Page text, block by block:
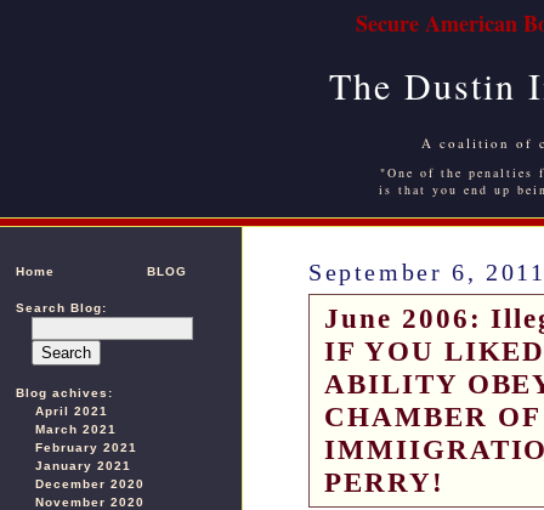
Secure American
The Dustin
A coalition of
"One of the
is that you end up
Home BLOG
Search Blog:
Blog achives:
April 2021
March 2021
February 2021
January 2021
December 2020
November 2020
September 6,
June 2006:
IF YOU
ABILITY
CHAMBER
PERRY!